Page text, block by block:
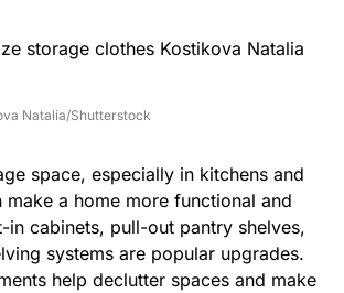
Natalia/Shutterstock
space, especially in kitchens and
make a home more functional and
in cabinets, pull-out pantry shelves,
systems are popular upgrades.
help declutter spaces and make